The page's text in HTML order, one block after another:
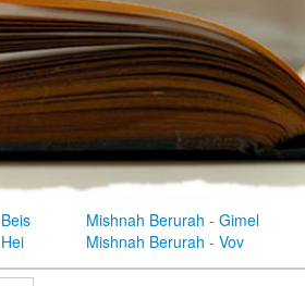
Mishnah Berurah - Gimel
Mishnah Berurah - Vov